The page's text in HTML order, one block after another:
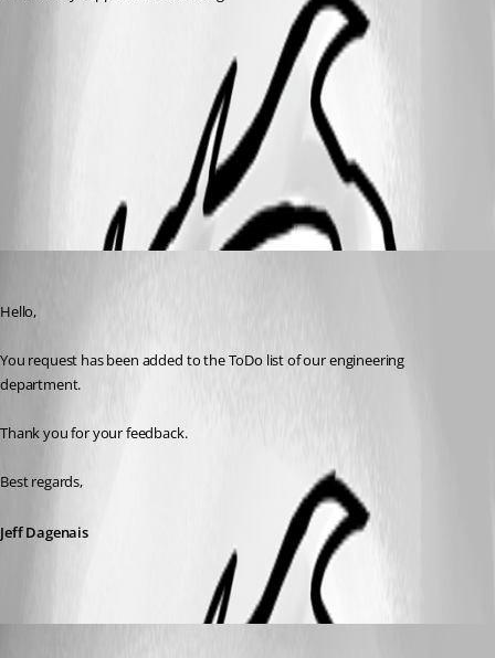
All Comments (3)
Hello,
You request has been added to the ToDo list of our engineering
department.
Thank you for your feedback.
Best regards,
Jeff Dagenais